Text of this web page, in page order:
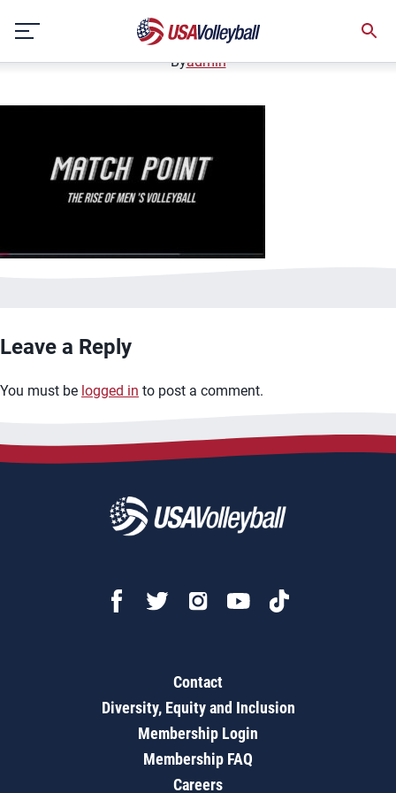
content
January 2, 2021
Byadmin
Leave a Reply
You must be logged in to post a comment.
Contact
Diversity, Equity and Inclusion
Membership Login
Membership FAQ
Careers